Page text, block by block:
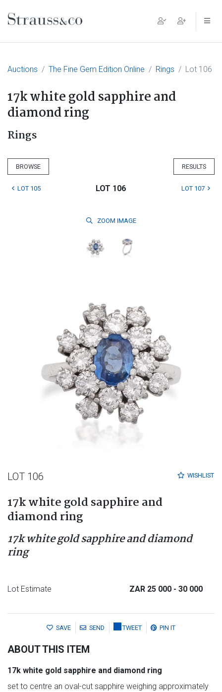
Main Navigation
Auctions The Fine Gem Edition Online Rings Lot 106
17k white gold sapphire and
diamond ring
Rings
BROWSE RESULTS
LOT 105 LOT 106 LOT 107
ZOOM IMAGE
WISHLIST
LOT 106
17k white gold sapphire and
diamond ring
17k white gold sapphire and diamond
ring
Lot Estimate ZAR 25 000 - 30 000
SAVE SEND TWEET PIN IT
ABOUT THIS ITEM
17k white gold sapphire and diamond ring
set to centre an oval-cut sapphire weighing approximately